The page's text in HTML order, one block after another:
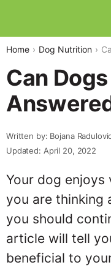
Home Dog Nutrition
Can
Written by: Bojana
Updated: April 20, 2022
Your dog enjoys
you are thinking
you should
article will tell
beneficial to